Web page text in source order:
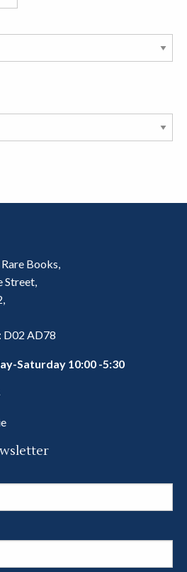
Books,
Street,
D02 AD78
Saturday 10:00 -5:30